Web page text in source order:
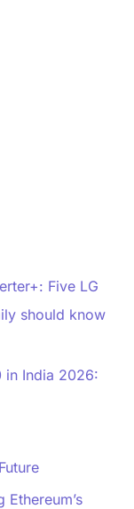
Five LG
should know
in India 2026: